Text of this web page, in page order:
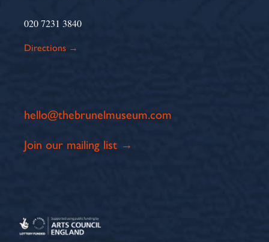
020 7231 3840
Directions →
hello@thebrunelmuseum.com
Join our mailing list →